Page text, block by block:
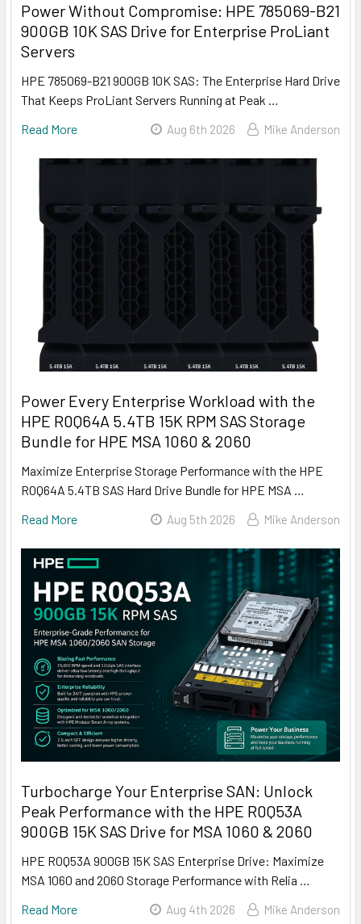
Power Without Compromise: HPE 785069-B21
900GB 10K SAS Drive for Enterprise ProLiant
Servers
HPE 785069-B21 900GB 10K SAS: The Enterprise Hard Drive
That Keeps ProLiant Servers Running at Peak …
Read More
Aug 6th 2026 Mike Anderson
Power Every Enterprise Workload with the
HPE R0Q64A 5.4TB 15K RPM SAS Storage
Bundle for HPE MSA 1060 & 2060
Maximize Enterprise Storage Performance with the HPE
R0Q64A 5.4TB SAS Hard Drive Bundle for HPE MSA …
Read More
Aug 5th 2026 Mike Anderson
Turbocharge Your Enterprise SAN: Unlock
Peak Performance with the HPE R0Q53A
900GB 15K SAS Drive for MSA 1060 & 2060
HPE R0Q53A 900GB 15K SAS Enterprise Drive: Maximize
MSA 1060 and 2060 Storage Performance with Relia …
Read More
Aug 4th 2026 Mike Anderson